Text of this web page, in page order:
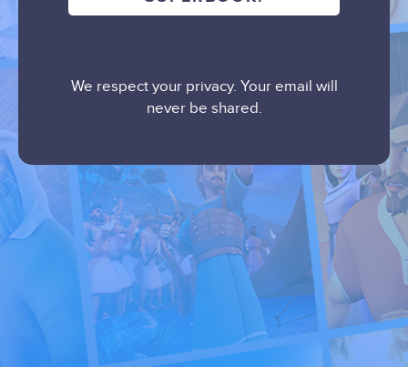
We respect your privacy. Your email will
never be shared.